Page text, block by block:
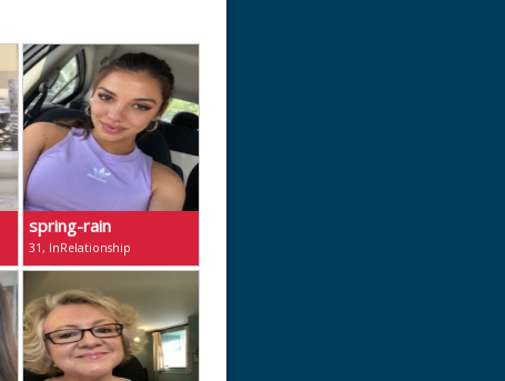
spring-rain
31, InRelationship